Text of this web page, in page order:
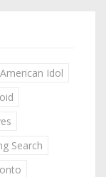
American Idol
Search